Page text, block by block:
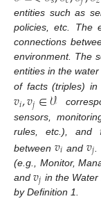
entities such as
policies, etc. The
connections
environment. The
entities in the
of facts (triples) in
𝑣𝑖,𝑣𝑗∈𝒱
sensors,
rules, etc.), and
between𝑣𝑖 and𝑣𝑗
(e.g., Monitor,
and𝑣𝑗 in the
by Definition 1.